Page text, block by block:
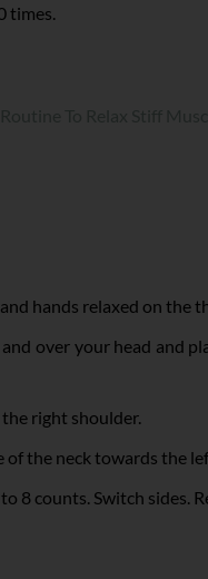
times.
hands relaxed on the
over your head and
right shoulder.
of the neck towards the
8 counts. Switch sides.